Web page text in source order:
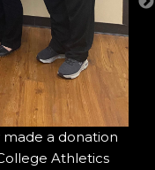
a donation
Athletics